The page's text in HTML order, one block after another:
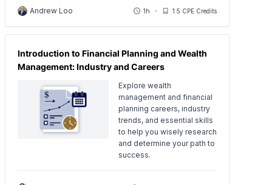
Andrew Loo 1h 1.5 CPE Credits
Introduction to Financial Planning and Wealth
Management: Industry and Careers
Explore wealth
management and financial
planning careers, industry
trends, and essential skills
to help you wisely research
and determine your path to
success.